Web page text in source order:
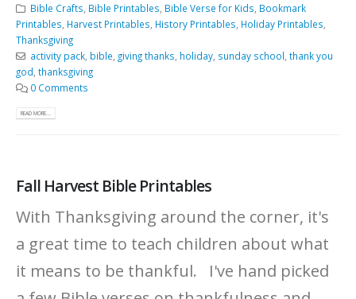
Bible Crafts Bible Printables Bible Verse for Kids Bookmark
Printables Harvest Printables History Printables Holiday Printables
Thanksgiving
activity pack, bible giving thanks holiday, sunday school thank you
god thanksgiving
0 Comments
READ MORE...
Fall Harvest Bible Printables
With Thanksgiving around the corner, it's
a great time to teach children about what
it means to be thankful. I've hand picked